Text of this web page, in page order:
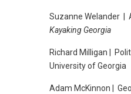
Suzanne Welander |
Kayaking Georgia
Richard Milligan |
University of Georgia
Adam McKinnon |